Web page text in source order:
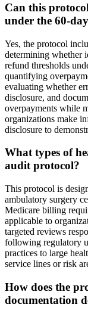
Can this
under the 60-
Yes, the protocol
determining whether
refund thresholds
quantifying
evaluating whether
disclosure, and
overpayments while
organizations make
disclosure to
What types of
audit protocol?
This protocol is
ambulatory surgery
Medicare billing
applicable to
targeted reviews
following regulatory
practices to large
service lines or risk
How does the
documentation